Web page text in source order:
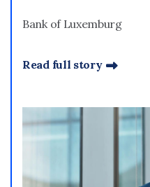
Bank of Luxemburg
Read full story